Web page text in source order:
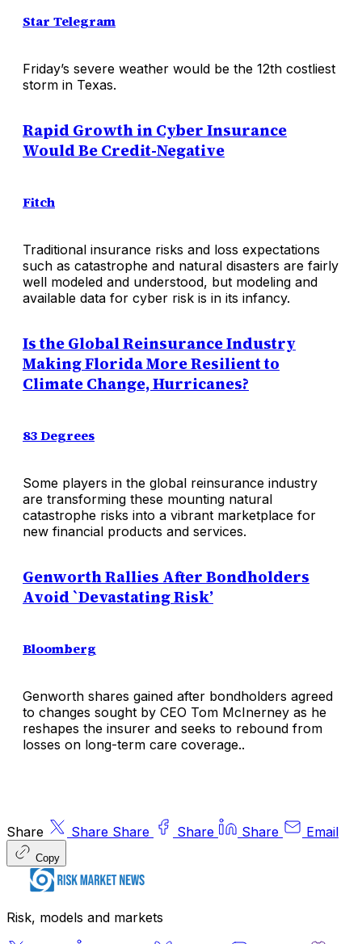
Star Telegram
Friday’s severe weather would be the 12th costliest
storm in Texas.
Rapid Growth in Cyber Insurance
Would Be Credit-Negative
Fitch
Traditional insurance risks and loss expectations
such as catastrophe and natural disasters are fairly
well modeled and understood, but modeling and
available data for cyber risk is in its infancy.
Is the Global Reinsurance Industry
Making Florida More Resilient to
Climate Change, Hurricanes?
83 Degrees
Some players in the global reinsurance industry
are transforming these mounting natural
catastrophe risks into a vibrant marketplace for
new financial products and services.
Genworth Rallies After Bondholders
Avoid `Devastating Risk’
Bloomberg
Genworth shares gained after bondholders agreed
to changes sought by CEO Tom McInerney as he
reshapes the insurer and seeks to rebound from
losses on long-term care coverage..
Share Share Share Share Share Email
Copy
Risk, models and markets